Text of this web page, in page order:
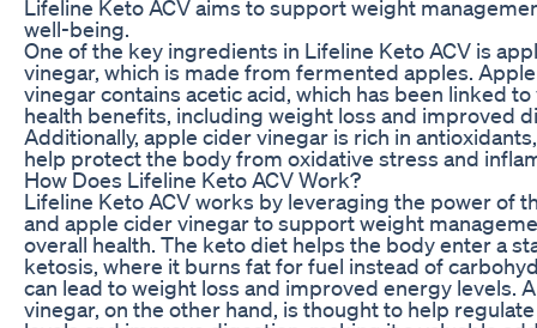
Lifeline Keto ACV aims to support weight
well-being.
One of the key ingredients in Lifeline Keto ACV is
vinegar, which is made from fermented apples.
vinegar contains acetic acid, which has been linked to
health benefits, including weight loss and improved
Additionally, apple cider vinegar is rich in
help protect the body from oxidative stress and
How Does Lifeline Keto ACV Work?
Lifeline Keto ACV works by leveraging the power of
and apple cider vinegar to support weight
overall health. The keto diet helps the body enter a
ketosis, where it burns fat for fuel instead of
can lead to weight loss and improved energy levels.
vinegar, on the other hand, is thought to help